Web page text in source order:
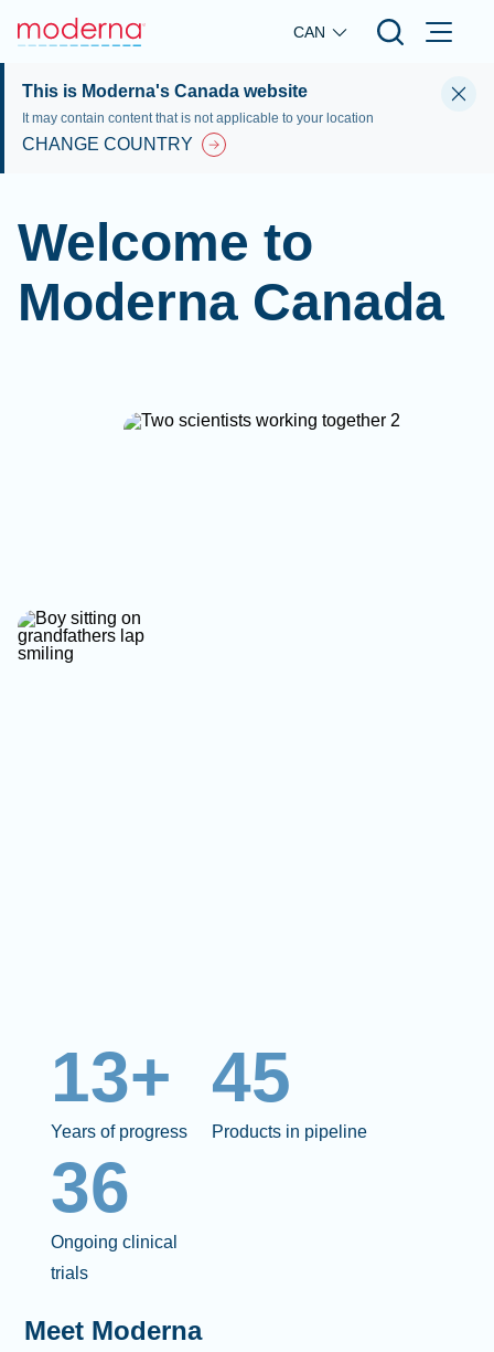
Skip to main content
CAN
This is Moderna's Canada website
It may contain content that is not applicable to your location
CHANGE COUNTRY
Welcome to
Moderna Canada
13+
Years of progress
45
Products in pipeline
36
Ongoing clinical
trials
Meet Moderna